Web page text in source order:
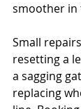
smoother in
Small
resetting a
a sagging
replacing